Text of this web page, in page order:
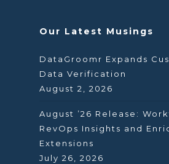
Our Latest Musings
DataGroomr Expands
Data Verification
August 2, 2026
August ’26 Release:
RevOps Insights and
Extensions
July 26, 2026